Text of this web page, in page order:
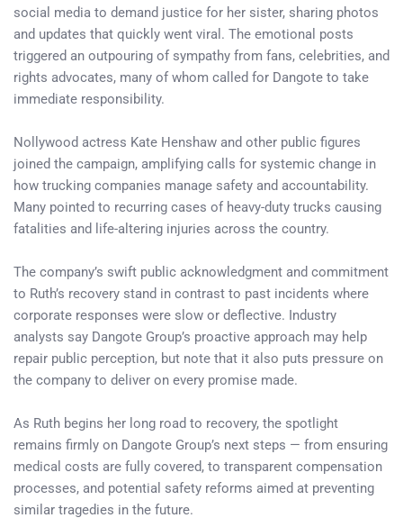
social media to demand justice for her sister, sharing photos
and updates that quickly went viral. The emotional posts
triggered an outpouring of sympathy from fans, celebrities, and
rights advocates, many of whom called for Dangote to take
immediate responsibility.
Nollywood actress Kate Henshaw and other public figures
joined the campaign, amplifying calls for systemic change in
how trucking companies manage safety and accountability.
Many pointed to recurring cases of heavy-duty trucks causing
fatalities and life-altering injuries across the country.
The company’s swift public acknowledgment and commitment
to Ruth’s recovery stand in contrast to past incidents where
corporate responses were slow or deflective. Industry
analysts say Dangote Group’s proactive approach may help
repair public perception, but note that it also puts pressure on
the company to deliver on every promise made.
As Ruth begins her long road to recovery, the spotlight
remains firmly on Dangote Group’s next steps — from ensuring
medical costs are fully covered, to transparent compensation
processes, and potential safety reforms aimed at preventing
similar tragedies in the future.